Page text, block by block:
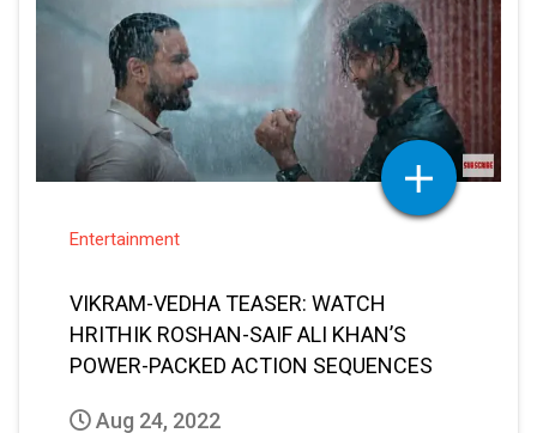
Entertainment
VIKRAM-VEDHA TEASER: WATCH
HRITHIK ROSHAN-SAIF ALI KHAN’S
POWER-PACKED ACTION SEQUENCES
Aug 24, 2022